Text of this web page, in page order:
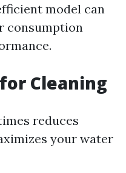
model can
consumption
Cleaning
reduces
your water